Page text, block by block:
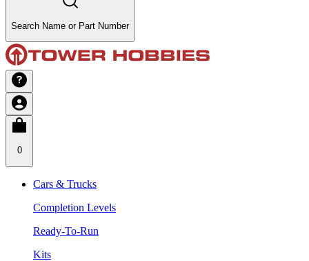
Search Name or Part Number
0
Cars & Trucks
Completion Levels
Ready-To-Run
Kits